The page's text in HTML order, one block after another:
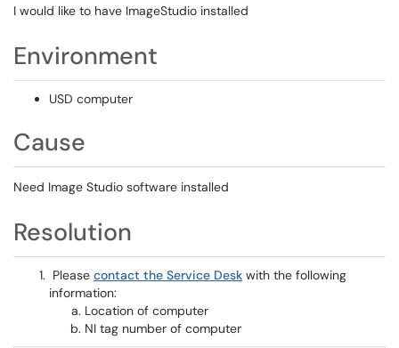
I would like to have ImageStudio installed
Environment
USD computer
Cause
Need Image Studio software installed
Resolution
Please contact the Service Desk with the following
information:
Location of computer
NI tag number of computer